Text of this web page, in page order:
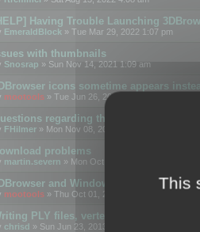
Having Trouble Launching
EmeraldBlock » Tue Mar 29, 2022 1:07 pm
with thumbnails
Snosrap » Sun Nov 14, 2021 1:09 am
icons sometime appears
mootools » Tue Jun 26, 2018 1:22 pm
regarding thumbnails,
FHilmer » Mon Nov 08, 2021 3:11 pm
problems
martin.severn » Mon Oct 05, 2020 6:21 pm
and Windows Explorer hangs
mootools » Thu Oct 01, 2020 8:44 am
PLY files, vertex color
chrisd » Sun Jun 23, 2013 10:58 pm
This